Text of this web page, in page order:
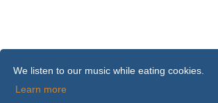
We listen to our music while eating cookies.
Learn more